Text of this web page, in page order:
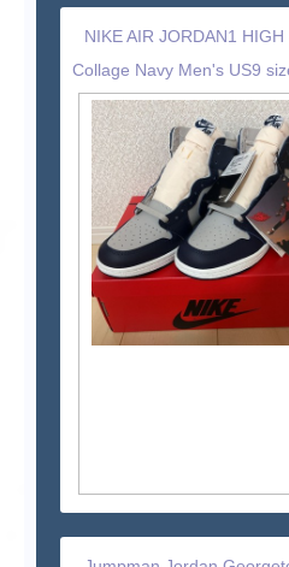
NIKE AIR JORDAN1
Collage Navy Men's US9